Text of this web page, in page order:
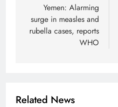
navigation
Yemen: Alarming
surge in measles and
rubella cases, reports
WHO
Related News